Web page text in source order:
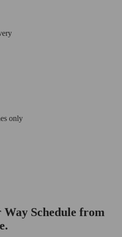
only
Schedule from